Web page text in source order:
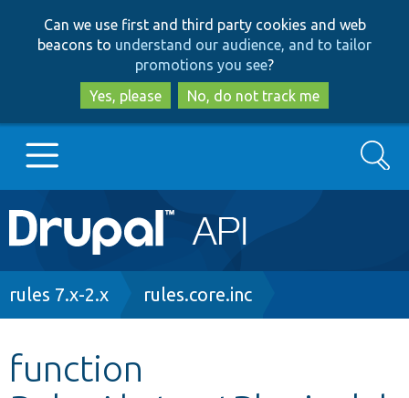
to
main
content
to
search
Can we use first and third party cookies and web
beacons to understand our audience, and to tailor
promotions you see?
Yes, please
No, do not track me
Main
navigation
Go to Drupal.org
Search
Breadcrumb
rules 7.x-2.x rules.core.inc
function